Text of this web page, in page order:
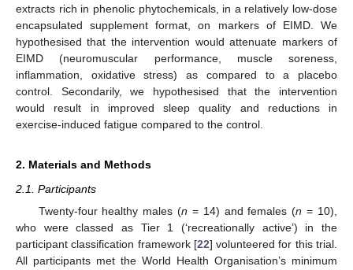
extracts rich in phenolic phytochemicals, in a relatively low-dose
encapsulated supplement format, on markers of EIMD. We
hypothesised that the intervention would attenuate markers of
EIMD (neuromuscular performance, muscle soreness,
inflammation, oxidative stress) as compared to a placebo
control. Secondarily, we hypothesised that the intervention
would result in improved sleep quality and reductions in
exercise-induced fatigue compared to the control.
2. Materials and Methods
2.1. Participants
Twenty-four healthy males (n = 14) and females (n = 10),
who were classed as Tier 1 (‘recreationally active’) in the
participant classification framework [22] volunteered for this trial.
All participants met the World Health Organisation’s minimum